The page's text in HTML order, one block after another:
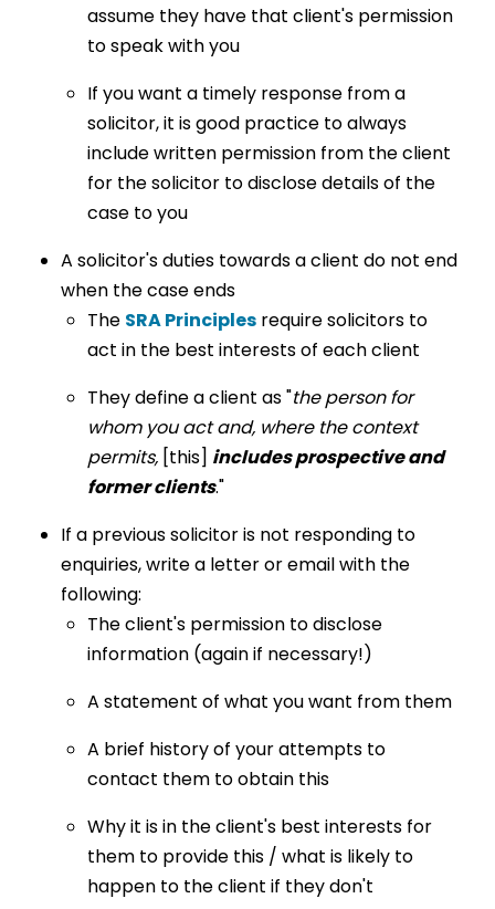
assume they have that client's permission
to speak with you
If you want a timely response from a
solicitor, it is good practice to always
include written permission from the client
for the solicitor to disclose details of the
case to you
A solicitor's duties towards a client do not end
when the case ends
The SRA Principles require solicitors to
act in the best interests of each client
They define a client as "the person for
whom you act and, where the context
permits, [this] includes prospective and
former clients."
If a previous solicitor is not responding to
enquiries, write a letter or email with the
following:
The client's permission to disclose
information (again if necessary!)
A statement of what you want from them
A brief history of your attempts to
contact them to obtain this
Why it is in the client's best interests for
them to provide this / what is likely to
happen to the client if they don't